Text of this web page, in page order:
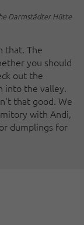
Darmstädter Hütte
that. The
you should
out the
into the valley.
that good. We
with Andi,
dumplings for